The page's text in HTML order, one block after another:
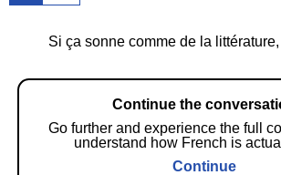
Si ça sonne comme de la
Continue the
Go further and experience the full
understand how French is
Continue